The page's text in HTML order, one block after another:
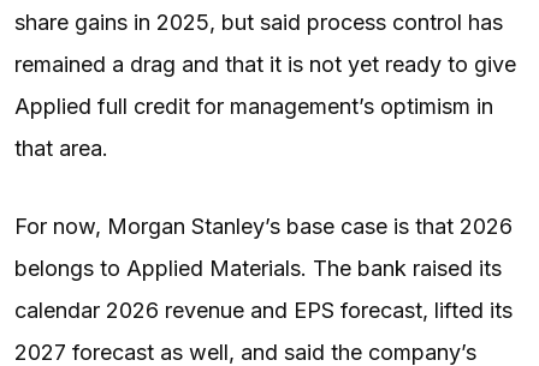
share gains in 2025, but said process control has
remained a drag and that it is not yet ready to give
Applied full credit for management’s optimism in
that area.
For now, Morgan Stanley’s base case is that 2026
belongs to Applied Materials. The bank raised its
calendar 2026 revenue and EPS forecast, lifted its
2027 forecast as well, and said the company’s